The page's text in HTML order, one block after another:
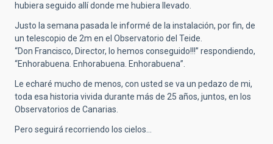
hubiera seguido allí donde me hubiera llevado.
Justo la semana pasada le informé de la instalación, por fin, de
un telescopio de 2m en el Observatorio del Teide.
“Don Francisco, Director, lo hemos conseguido!!!” respondiendo,
“Enhorabuena. Enhorabuena. Enhorabuena”.
Le echaré mucho de menos, con usted se va un pedazo de mi,
toda esa historia vivida durante más de 25 años, juntos, en los
Observatorios de Canarias.
Pero seguirá recorriendo los cielos…